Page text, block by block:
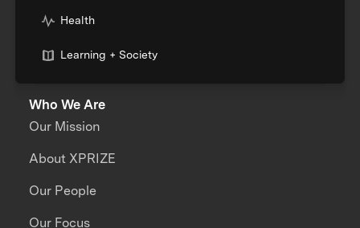
Health
Learning + Society
Who We Are
Our Mission
About XPRIZE
Our People
Our Focus